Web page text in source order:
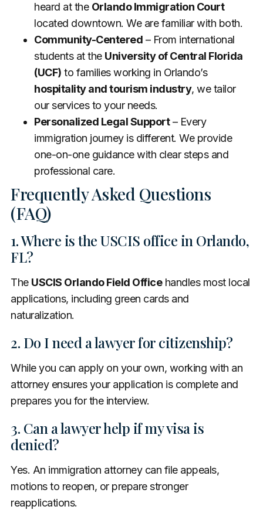
heard at the Orlando Immigration Court
located downtown. We are familiar with both.
Community-Centered – From international
students at the University of Central Florida
(UCF) to families working in Orlando’s
hospitality and tourism industry, we tailor
our services to your needs.
Personalized Legal Support– Every
immigration journey is different. We provide
one-on-one guidance with clear steps and
professional care.
Frequently Asked Questions
(FAQ)
1. Where is the USCIS office in Orlando,
FL?
The USCIS Orlando Field Officehandles most local
applications, including green cards and
naturalization.
2. Do I need a lawyer for citizenship?
While you can apply on your own, working with an
attorney ensures your application is complete and
prepares you for the interview.
3. Can a lawyer help if my visa is
denied?
Yes. An immigration attorney can file appeals,
motions to reopen, or prepare stronger
reapplications.